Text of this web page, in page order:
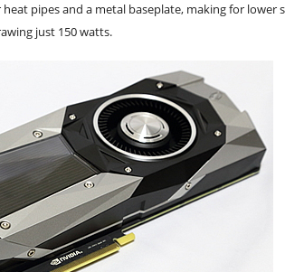
pipes and a metal baseplate, making for lower
just 150 watts.